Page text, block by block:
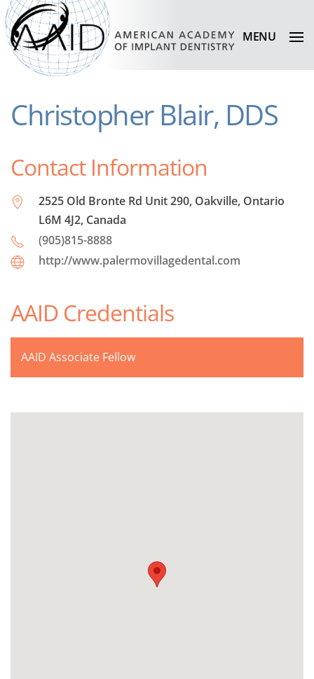
MENU
Christopher Blair, DDS
Contact Information
2525 Old Bronte Rd Unit 290, Oakville, Ontario
L6M 4J2, Canada
(905)815-8888
http://www.palermovillagedental.com
AAID Credentials
AAID Associate Fellow